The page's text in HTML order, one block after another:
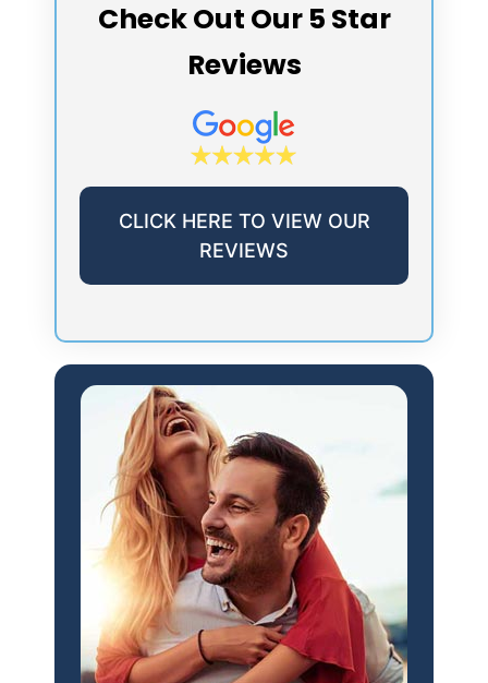
Check Out Our 5 Star
Reviews
CLICK HERE TO VIEW OUR
REVIEWS